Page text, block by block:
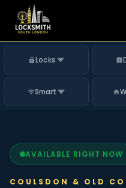
Locks
Smart
AVAILABLE RIGHT NOW
COULSDON & OLD